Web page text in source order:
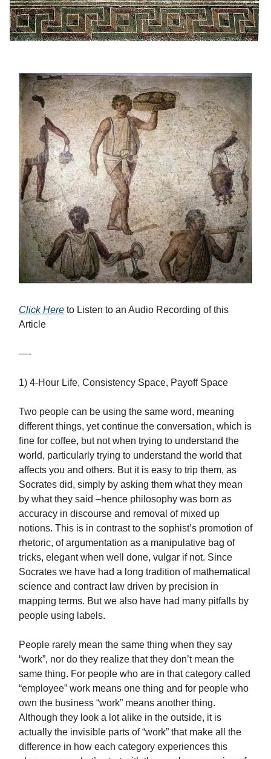
Click Here to Listen to an Audio Recording of this
Article
—-
1) 4-Hour Life, Consistency Space, Payoff Space
Two people can be using the same word, meaning
different things, yet continue the conversation, which is
fine for coffee, but not when trying to understand the
world, particularly trying to understand the world that
affects you and others. But it is easy to trip them, as
Socrates did, simply by asking them what they mean
by what they said –hence philosophy was born as
accuracy in discourse and removal of mixed up
notions. This is in contrast to the sophist’s promotion of
rhetoric, of argumentation as a manipulative bag of
tricks, elegant when well done, vulgar if not. Since
Socrates we have had a long tradition of mathematical
science and contract law driven by precision in
mapping terms. But we also have had many pitfalls by
people using labels.
People rarely mean the same thing when they say
“work”, nor do they realize that they don’t mean the
same thing. For people who are in that category called
“employee” work means one thing and for people who
own the business “work” means another thing.
Although they look a lot alike in the outside, it is
actually the invisible parts of “work” that make all the
difference in how each category experiences this